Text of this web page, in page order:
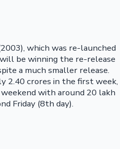
which was re-launched
be winning the re-release
a much smaller release.
2.40 crores in the first week,
with around 20 lakh
Friday (8th day).